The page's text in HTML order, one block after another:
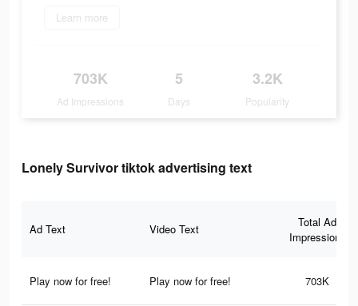
Learn more
703K
Ad Impressions
5
Days
3.2K
Popularity
Lonely Survivor tiktok advertising text
Ad Text Video Text
Total Ad
Impressions
Play now for free! Play now for free! 703K